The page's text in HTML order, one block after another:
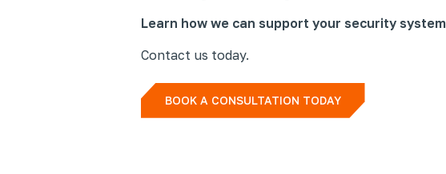
Learn how we can support your security
Contact us today.
BOOK A CONSULTATION TODAY